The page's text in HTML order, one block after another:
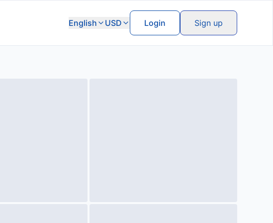
English USD Login Sign up